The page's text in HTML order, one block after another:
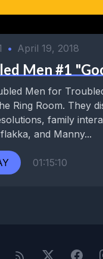
• April 19, 2018
Men #1
Men for
Ring Room. They
family
and Manny...
01:15:10